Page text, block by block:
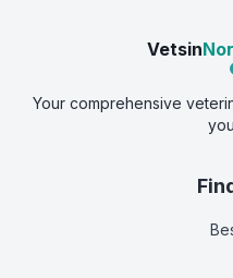
Vetsin
Your comprehensive